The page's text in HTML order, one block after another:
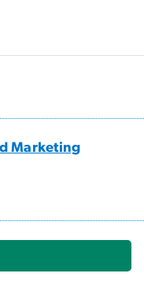
Marketing